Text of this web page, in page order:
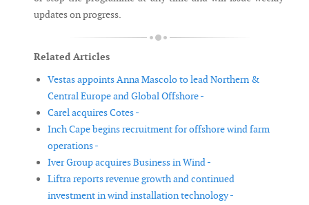
updates on progress.
Related Articles
Vestas appoints Anna Mascolo to lead Northern &
Central Europe and Global Offshore -
Carel acquires Cotes -
Inch Cape begins recruitment for offshore wind farm
operations -
Iver Group acquires Business in Wind -
Liftra reports revenue growth and continued
investment in wind installation technology -